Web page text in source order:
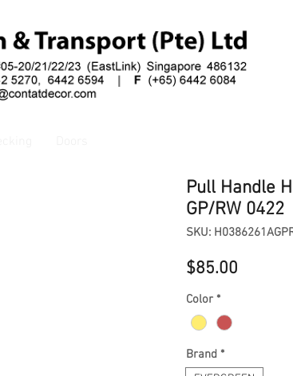
Pull Handle
GP/RW 0422
SKU:
$85.00
Color *
Brand *